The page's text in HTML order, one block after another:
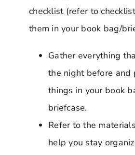
checklist (refer to
them in your book bag/
Gather everything
the night before and
things in your book
briefcase.
Refer to the
help you stay